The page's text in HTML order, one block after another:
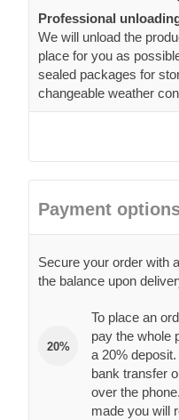
Professional
We will unload the
place for you as
sealed packages for
changeable weather
Payment
Secure your order with
the balance upon
20%
To place an
pay the whole
a 20%
bank transfer
over the
made you will